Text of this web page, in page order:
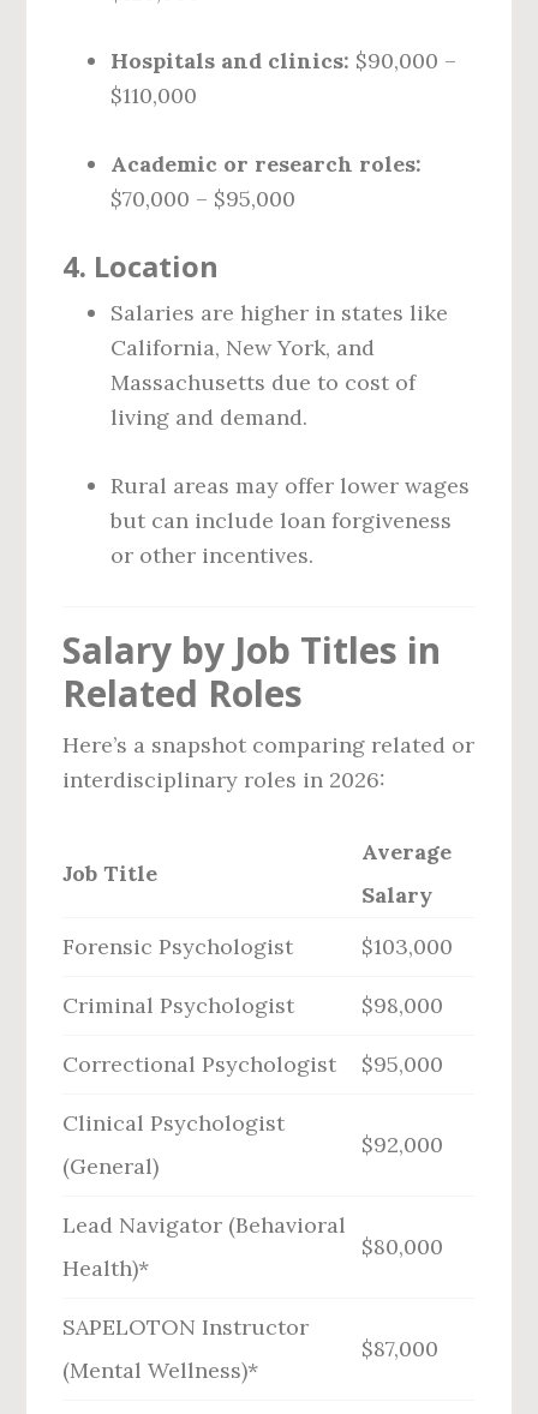
Hospitals and clinics: $90,000 –
$110,000
Academic or research roles:
$70,000 – $95,000
4. Location
Salaries are higher in states like
California, New York, and
Massachusetts due to cost of
living and demand.
Rural areas may offer lower wages
but can include loan forgiveness
or other incentives.
Salary by Job Titles in
Related Roles
Here’s a snapshot comparing related or
interdisciplinary roles in 2026:
Job Title
Average
Salary
Forensic Psychologist
$103,000
Criminal Psychologist $98,000
Correctional Psychologist $95,000
Clinical Psychologist
(General)
$92,000
Lead Navigator (Behavioral
Health)*
$80,000
SAPELOTON Instructor
(Mental Wellness)*
$87,000